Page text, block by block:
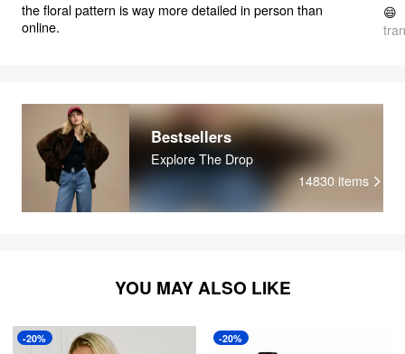
the floral pattern is way more detailed in person than
online.
😄
Bestsellers
Explore The Drop
14830 items
YOU MAY ALSO LIKE
-20% -20%